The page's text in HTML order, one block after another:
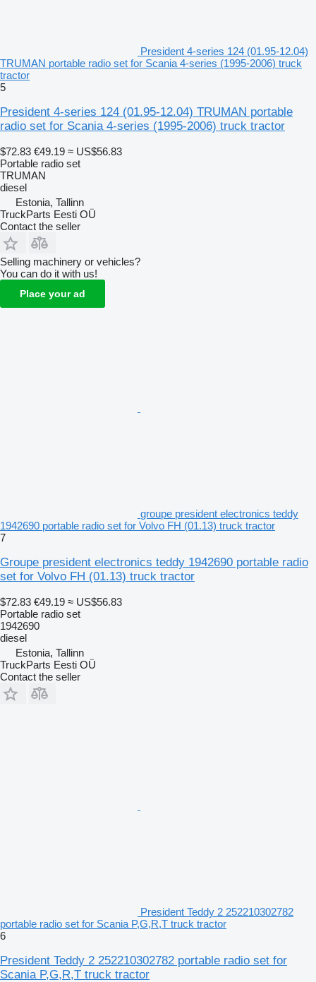
President 4-series 124 (01.95-12.04)
TRUMAN portable radio set for Scania 4-series (1995-2006) truck
tractor
5
President 4-series 124 (01.95-12.04) TRUMAN portable
radio set for Scania 4-series (1995-2006) truck tractor
$72.83 €49.19 ≈ US$56.83
Portable radio set
TRUMAN
diesel
Estonia, Tallinn
TruckParts Eesti OÜ
Contact the seller
Selling machinery or vehicles?
You can do it with us!
Place your ad
groupe president electronics teddy
1942690 portable radio set for Volvo FH (01.13) truck tractor
7
Groupe president electronics teddy 1942690 portable radio
set for Volvo FH (01.13) truck tractor
$72.83 €49.19 ≈ US$56.83
Portable radio set
1942690
diesel
Estonia, Tallinn
TruckParts Eesti OÜ
Contact the seller
President Teddy 2 252210302782
portable radio set for Scania P,G,R,T truck tractor
6
President Teddy 2 252210302782 portable radio set for
Scania P,G,R,T truck tractor